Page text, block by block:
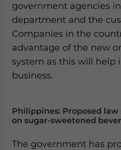
government agencies
department and the
Companies in the
advantage of the new
system as this will help
business.
Philippines: Proposed law
on sugar-sweetened
The government has